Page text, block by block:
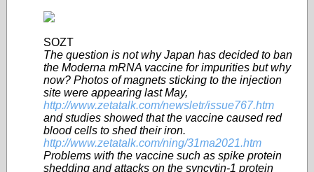
SOZT
The question is not why Japan has decided to ban
the Moderna mRNA vaccine for impurities but why
now? Photos of magnets sticking to the injection
site were appearing last May,
http://www.zetatalk.com/newsletr/issue767.htm
and studies showed that the vaccine caused red
blood cells to shed their iron.
http://www.zetatalk.com/ning/31ma2021.htm
Problems with the vaccine such as spike protein
shedding and attacks on the syncytin-1 protein